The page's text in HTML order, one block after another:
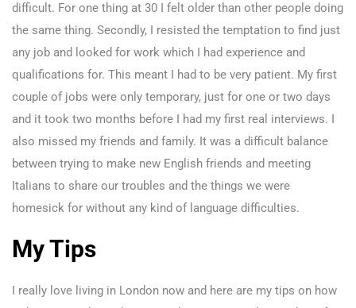
difficult. For one thing at 30 I felt older than other people doing
the same thing. Secondly, I resisted the temptation to find just
any job and looked for work which I had experience and
qualifications for. This meant I had to be very patient. My first
couple of jobs were only temporary, just for one or two days
and it took two months before I had my first real interviews. I
also missed my friends and family. It was a difficult balance
between trying to make new English friends and meeting
Italians to share our troubles and the things we were
homesick for without any kind of language difficulties.
My Tips
I really love living in London now and here are my tips on how